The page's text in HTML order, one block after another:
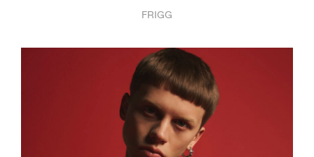
FRIGG